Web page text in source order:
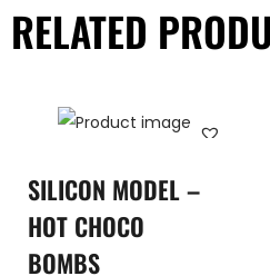
RELATED
SILICON MODEL –
HOT CHOCO
BOMBS